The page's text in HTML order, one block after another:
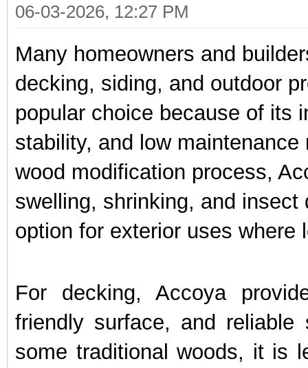
06-03-2026, 12:27 PM
Many homeowners and
decking, siding, and outdoor
popular choice because of its
stability, and low
wood modification process,
swelling, shrinking, and
option for exterior uses where
For decking, Accoya
friendly surface, and
some traditional woods, it is